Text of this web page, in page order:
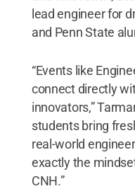
lead engineer for
and Penn State
“Events like
connect directly
innovators,”
students bring
real-world
exactly the
CNH.”